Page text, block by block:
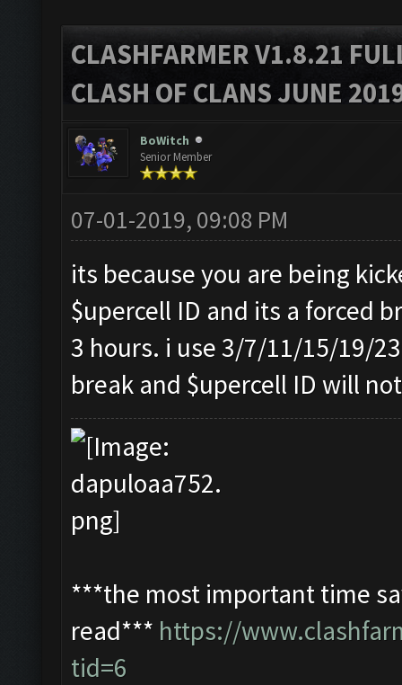
CLASHFARMER V1.8.21
CLASH OF CLANS JUNE
BoWitch
Senior Member
07-01-2019, 09:08 PM
its because you are being
$upercell ID and its a forced
3 hours. i use 3/7/11/15/19/
break and $upercell ID will
***the most important time
read*** https://
tid=6